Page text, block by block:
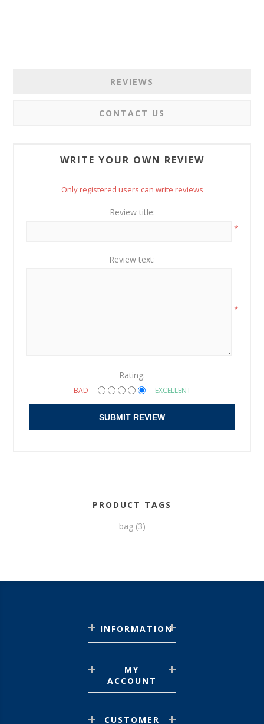
REVIEWS
CONTACT US
WRITE YOUR OWN REVIEW
Only registered users can write reviews
Review title:
*
Review text:
*
Rating:
BAD EXCELLENT
SUBMIT REVIEW
PRODUCT TAGS
bag (3)
INFORMATION
MY
ACCOUNT
CUSTOMER